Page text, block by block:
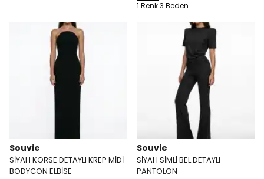
1 Renk 3 Beden
Souvie
SİYAH KORSE DETAYLI KREP MİDİ
BODYCON ELBİSE
Souvie
SİYAH SİMLİ BEL DETAYLI
PANTOLON